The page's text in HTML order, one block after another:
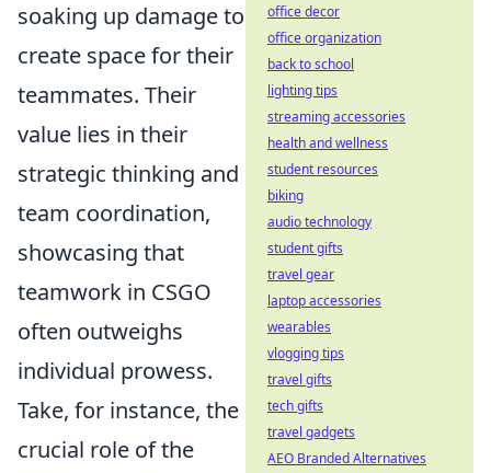
soaking up damage to
create space for their
teammates. Their
value lies in their
strategic thinking and
team coordination,
showcasing that
teamwork in CSGO
often outweighs
individual prowess.
Take, for instance, the
crucial role of the
office decor
office organization
back to school
lighting tips
streaming accessories
health and wellness
student resources
biking
audio technology
student gifts
travel gear
laptop accessories
wearables
vlogging tips
travel gifts
tech gifts
travel gadgets
AEO Branded Alternatives